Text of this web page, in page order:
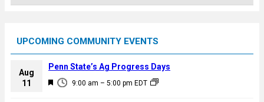
UPCOMING COMMUNITY EVENTS
Aug
11
F
9:00 am – 5:00 pm EDT
Penn State’s Ag Progress Days